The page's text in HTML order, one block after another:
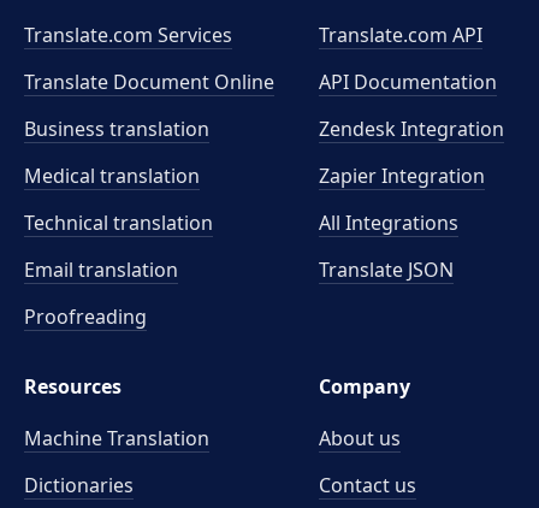
Translate.com Services
Translate Document Online
Business translation
Medical translation
Technical translation
Email translation
Proofreading
Translate.com API
API Documentation
Zendesk Integration
Zapier Integration
All Integrations
Translate JSON
Resources
Machine Translation
Dictionaries
Company
About us
Contact us